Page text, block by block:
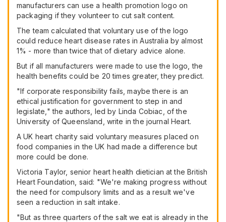
manufacturers can use a health promotion logo on
packaging if they volunteer to cut salt content.
The team calculated that voluntary use of the logo
could reduce heart disease rates in Australia by almost
1% - more than twice that of dietary advice alone.
But if all manufacturers were made to use the logo, the
health benefits could be 20 times greater, they predict.
"If corporate responsibility fails, maybe there is an
ethical justification for government to step in and
legislate," the authors, led by Linda Cobiac, of the
University of Queensland, write in the journal Heart.
A UK heart charity said voluntary measures placed on
food companies in the UK had made a difference but
more could be done.
Victoria Taylor, senior heart health dietician at the British
Heart Foundation, said: "We're making progress without
the need for compulsory limits and as a result we've
seen a reduction in salt intake.
"But as three quarters of the salt we eat is already in the